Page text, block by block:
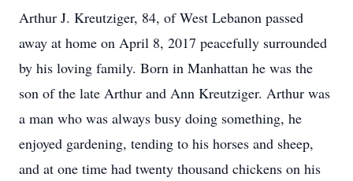
Arthur J. Kreutziger, 84, of West Lebanon passed
away at home on April 8, 2017 peacefully surrounded
by his loving family. Born in Manhattan he was the
son of the late Arthur and Ann Kreutziger. Arthur was
a man who was always busy doing something, he
enjoyed gardening, tending to his horses and sheep,
and at one time had twenty thousand chickens on his